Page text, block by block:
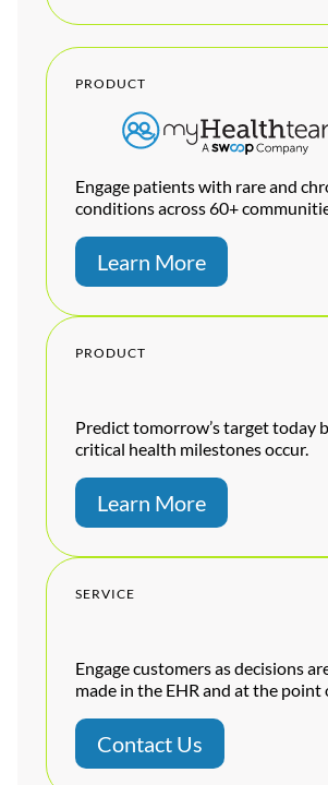
PRODUCT
Engage patients with rare and
conditions across 60+
Learn More
PRODUCT
Predict tomorrow’s target today
critical health milestones occur.
Learn More
SERVICE
Engage customers as decisions
made in the EHR and at the point
Contact Us